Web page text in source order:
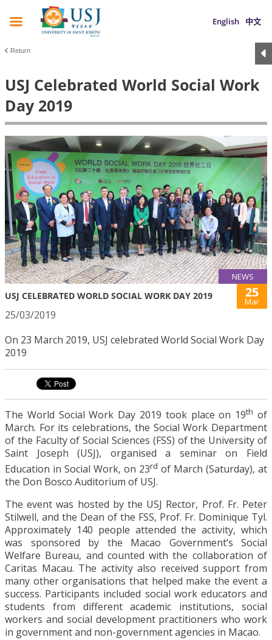
English 中文
Return
USJ Celebrated World Social Work
Day 2019
NEWS
USJ CELEBRATED WORLD SOCIAL WORK DAY 2019 25
Mar
25/03/2019
On 23 March 2019, USJ celebrated World Social Work Day
2019
The World Social Work Day 2019 took place on 19th of
March. For its celebrations, the Social Work Department
of the Faculty of Social Sciences (FSS) of the University of
Saint Joseph (USJ), organised a seminar on Field
Education in Social Work, on 23rd of March (Saturday), at
the Don Bosco Auditorium of USJ.
The event was hosted by the USJ Rector, Prof. Fr. Peter
Stilwell, and the Dean of the FSS, Prof. Fr. Dominique Tyl.
Approximately 140 people attended the activity, which
was sponsored by the Macao Government’s Social
Welfare Bureau, and counted with the collaboration of
Caritas Macau. The activity also received support from
many other organisations that helped make the event a
success. Participants included social work educators and
students from different academic institutions, social
workers and social development practitioners who work
in government and non-government agencies in Macao.